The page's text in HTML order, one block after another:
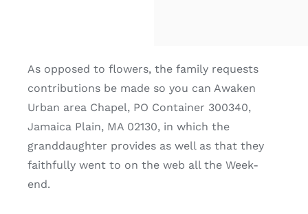
As opposed to flowers, the family requests
contributions be made so you can Awaken
Urban area Chapel, PO Container 300340,
Jamaica Plain, MA 02130, in which the
granddaughter provides as well as that they
faithfully went to on the web all the Week-
end.